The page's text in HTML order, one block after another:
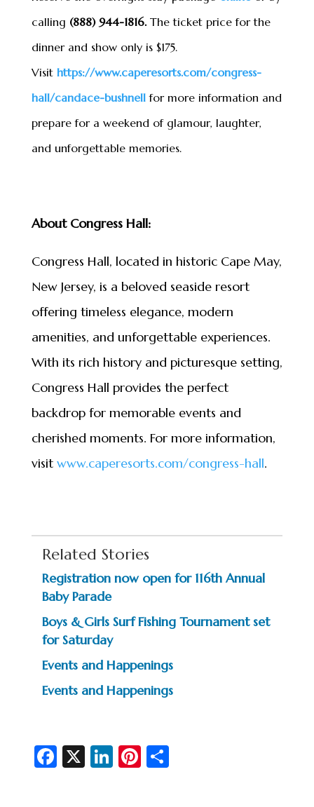
calling (888) 944-1816.The ticket price for the
dinner and show only is $175.
Visit https://www.caperesorts.com/congress-
hall/candace-bushnellfor more information and
prepare for a weekend of glamour, laughter,
and unforgettable memories.
About Congress Hall:
Congress Hall, located in historic Cape May,
New Jersey, is a beloved seaside resort
offering timeless elegance, modern
amenities, and unforgettable experiences.
With its rich history and picturesque setting,
Congress Hall provides the perfect
backdrop for memorable events and
cherished moments. For more information,
visit www.caperesorts.com/congress-hall.
Related Stories
Registration now open for 116th Annual
Baby Parade
Boys & Girls Surf Fishing Tournament set
for Saturday
Events and Happenings
Events and Happenings
Fa X Li Pi S